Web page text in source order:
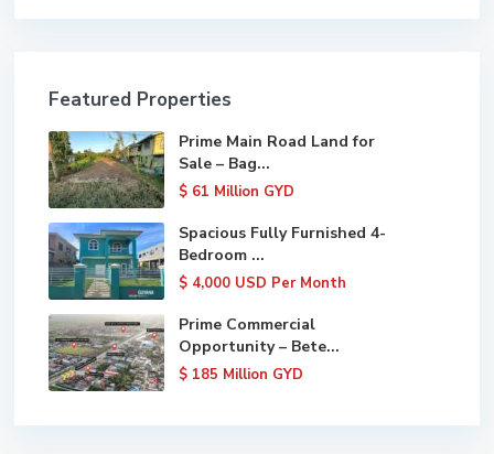
Featured Properties
Prime Main Road Land for
Sale – Bag...
$ 61 Million GYD
Spacious Fully Furnished 4-
Bedroom ...
$ 4,000 USD Per Month
Prime Commercial
Opportunity – Bete...
$ 185 Million GYD